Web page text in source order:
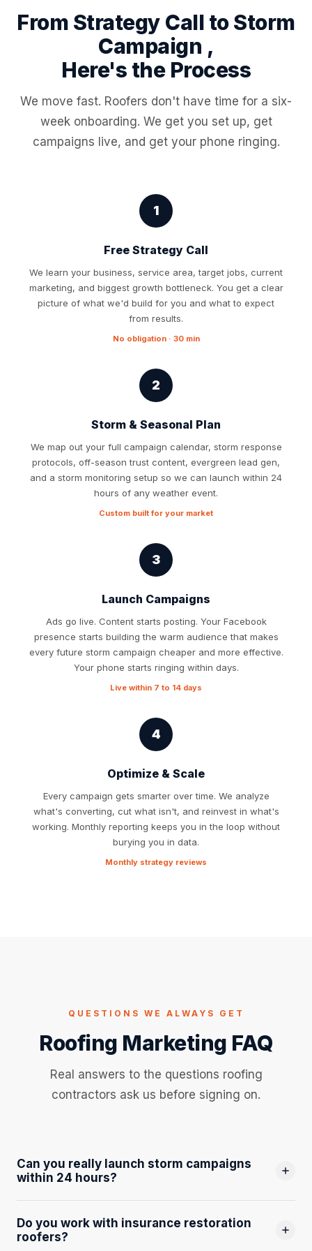
From Strategy Call to Storm
Campaign ,
Here's the Process
We move fast. Roofers don't have time for a six-
week onboarding. We get you set up, get
campaigns live, and get your phone ringing.
1
Free Strategy Call
We learn your business, service area, target jobs, current
marketing, and biggest growth bottleneck. You get a clear
picture of what we'd build for you and what to expect
from results.
No obligation · 30 min
2
Storm & Seasonal Plan
We map out your full campaign calendar, storm response
protocols, off-season trust content, evergreen lead gen,
and a storm monitoring setup so we can launch within 24
hours of any weather event.
Custom built for your market
3
Launch Campaigns
Ads go live. Content starts posting. Your Facebook
presence starts building the warm audience that makes
every future storm campaign cheaper and more effective.
Your phone starts ringing within days.
Live within 7 to 14 days
4
Optimize & Scale
Every campaign gets smarter over time. We analyze
what's converting, cut what isn't, and reinvest in what's
working. Monthly reporting keeps you in the loop without
burying you in data.
Monthly strategy reviews
QUESTIONS WE ALWAYS GET
Roofing Marketing FAQ
Real answers to the questions roofing
contractors ask us before signing on.
Can you really launch storm campaigns
within 24 hours?
monitor weather events across Northwest Ohio
Do you work with insurance restoration
roofers?